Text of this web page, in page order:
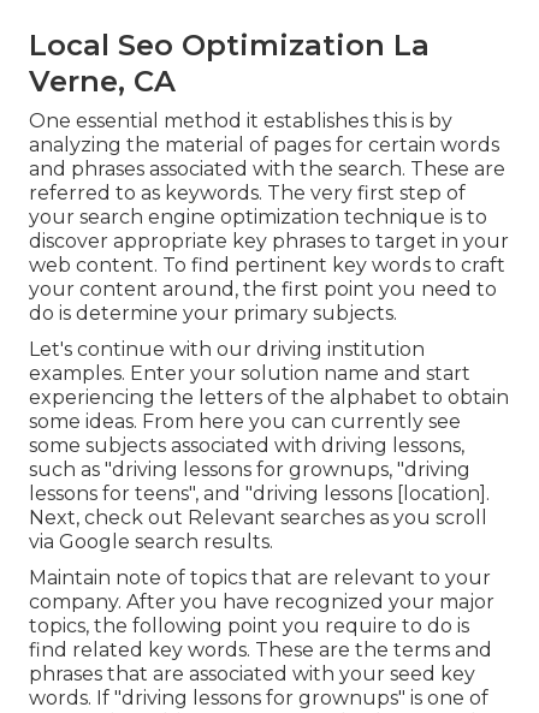
Local Seo Optimization La
Verne, CA
One essential method it establishes this is by
analyzing the material of pages for certain words
and phrases associated with the search. These are
referred to as keywords. The very first step of
your search engine optimization technique is to
discover appropriate key phrases to target in your
web content. To find pertinent key words to craft
your content around, the first point you need to
do is determine your primary subjects.
Let's continue with our driving institution
examples. Enter your solution name and start
experiencing the letters of the alphabet to obtain
some ideas. From here you can currently see
some subjects associated with driving lessons,
such as "driving lessons for grownups, "driving
lessons for teens", and "driving lessons [location].
Next, check out Relevant searches as you scroll
via Google search results.
Maintain note of topics that are relevant to your
company. After you have recognized your major
topics, the following point you require to do is
find related key words. These are the terms and
phrases that are associated with your seed key
words. If "driving lessons for grownups" is one of